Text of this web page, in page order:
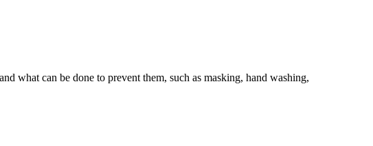
what can be done to prevent them, such as masking, hand washing,